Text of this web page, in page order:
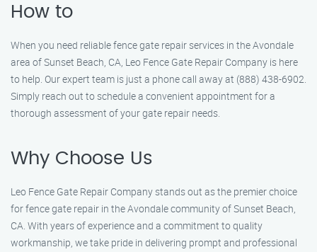
How to
When you need reliable fence gate repair services in the Avondale
area of Sunset Beach, CA, Leo Fence Gate Repair Company is here
to help. Our expert team is just a phone call away at (888) 438-6902.
Simply reach out to schedule a convenient appointment for a
thorough assessment of your gate repair needs.
Why Choose Us
Leo Fence Gate Repair Company stands out as the premier choice
for fence gate repair in the Avondale community of Sunset Beach,
CA. With years of experience and a commitment to quality
workmanship, we take pride in delivering prompt and professional